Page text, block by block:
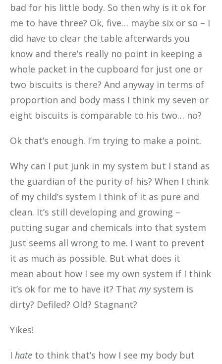
bad for his little body. So then why is it ok for
me to have three? Ok, five… maybe six or so – I
did have to clear the table afterwards you
know and there’s really no point in keeping a
whole packet in the cupboard for just one or
two biscuits is there? And anyway in terms of
proportion and body mass I think my seven or
eight biscuits is comparable to his two… no?
Ok that’s enough. I’m trying to make a point.
Why can I put junk in my system but I stand as
the guardian of the purity of his? When I think
of my child’s system I think of it as pure and
clean. It’s still developing and growing –
putting sugar and chemicals into that system
just seems all wrong to me. I want to prevent
it as much as possible. But what does it
mean about how I see my own system if I think
it’s ok for me to have it? That my system is
dirty? Defiled? Old? Stagnant?
Yikes!
I hate to think that’s how I see my body but